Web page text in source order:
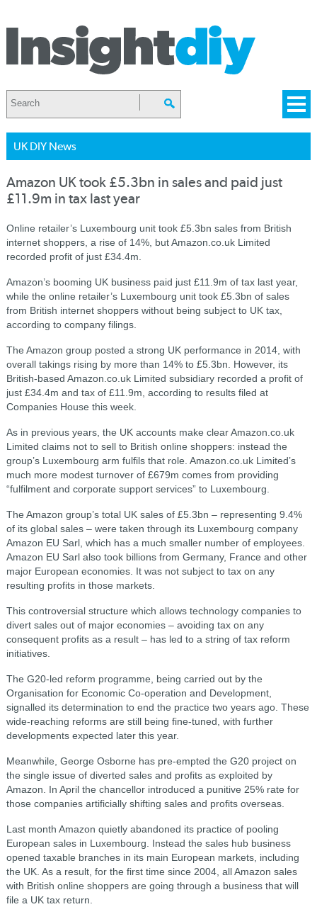
UK DIY News
Amazon UK took £5.3bn in sales and paid just
£11.9m in tax last year
Online retailer’s Luxembourg unit took £5.3bn sales from British
internet shoppers, a rise of 14%, but Amazon.co.uk Limited
recorded profit of just £34.4m.
Amazon’s booming UK business paid just £11.9m of tax last year,
while the online retailer’s Luxembourg unit took £5.3bn of sales
from British internet shoppers without being subject to UK tax,
according to company filings.
The Amazon group posted a strong UK performance in 2014, with
overall takings rising by more than 14% to £5.3bn. However, its
British-based Amazon.co.uk Limited subsidiary recorded a profit of
just £34.4m and tax of £11.9m, according to results filed at
Companies House this week.
As in previous years, the UK accounts make clear Amazon.co.uk
Limited claims not to sell to British online shoppers: instead the
group’s Luxembourg arm fulfils that role. Amazon.co.uk Limited’s
much more modest turnover of £679m comes from providing
“fulfilment and corporate support services” to Luxembourg.
The Amazon group’s total UK sales of £5.3bn – representing 9.4%
of its global sales – were taken through its Luxembourg company
Amazon EU Sarl, which has a much smaller number of employees.
Amazon EU Sarl also took billions from Germany, France and other
major European economies. It was not subject to tax on any
resulting profits in those markets.
This controversial structure which allows technology companies to
divert sales out of major economies – avoiding tax on any
consequent profits as a result – has led to a string of tax reform
initiatives.
The G20-led reform programme, being carried out by the
Organisation for Economic Co-operation and Development,
signalled its determination to end the practice two years ago. These
wide-reaching reforms are still being fine-tuned, with further
developments expected later this year.
Meanwhile, George Osborne has pre-empted the G20 project on
the single issue of diverted sales and profits as exploited by
Amazon. In April the chancellor introduced a punitive 25% rate for
those companies artificially shifting sales and profits overseas.
Last month Amazon quietly abandoned its practice of pooling
European sales in Luxembourg. Instead the sales hub business
opened taxable branches in its main European markets, including
the UK. As a result, for the first time since 2004, all Amazon sales
with British online shoppers are going through a business that will
file a UK tax return.